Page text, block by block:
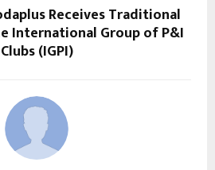
Receives Traditional
International Group of P&I
Clubs (IGPI)